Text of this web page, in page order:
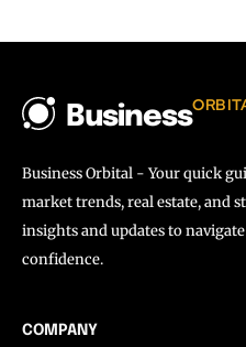
Business
Business Orbital - Your quick
market trends, real estate, and
insights and updates to
confidence.
COMPANY